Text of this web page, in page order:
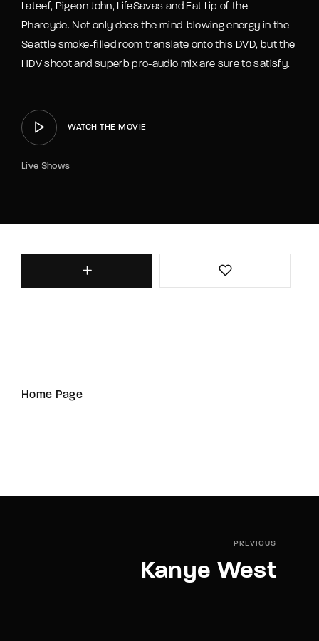
Lateef, Pigeon John, LifeSavas and Fat Lip of the
Pharcyde. Not only does the mind-blowing energy in the
Seattle smoke-filled room translate onto this DVD, but the
HDV shoot and superb pro-audio mix are sure to satisfy.
WATCH THE MOVIE
Live Shows
Home Page
PREVIOUS
Kanye West